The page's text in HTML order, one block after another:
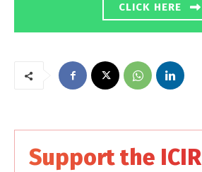
CLICK HERE
Support the ICIR